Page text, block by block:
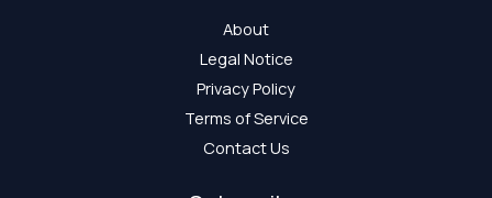
About
Legal Notice
Privacy Policy
Terms of Service
Contact Us